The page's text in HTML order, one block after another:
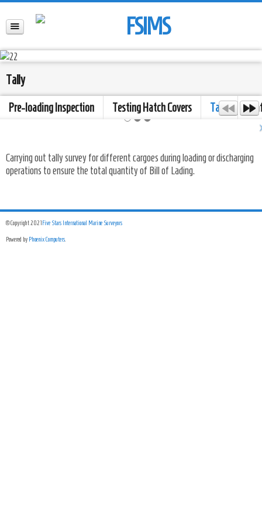
Tally
Pre-loading Inspection Testing Hatch Covers Tally
Carrying out tally survey for different cargoes during loading or discharging
operations to ensure the total quantity of Bill of Lading.
© Copyright 2021Five Stars International Marine Surveyors
Powered by Phoenix Computers